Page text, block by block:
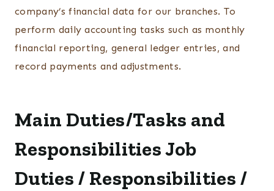
company’s financial data for our branches. To
perform daily accounting tasks such as monthly
financial reporting, general ledger entries, and
record payments and adjustments.
Main Duties/Tasks and
ResponsibilitiesJob
Duties / Responsibilities /